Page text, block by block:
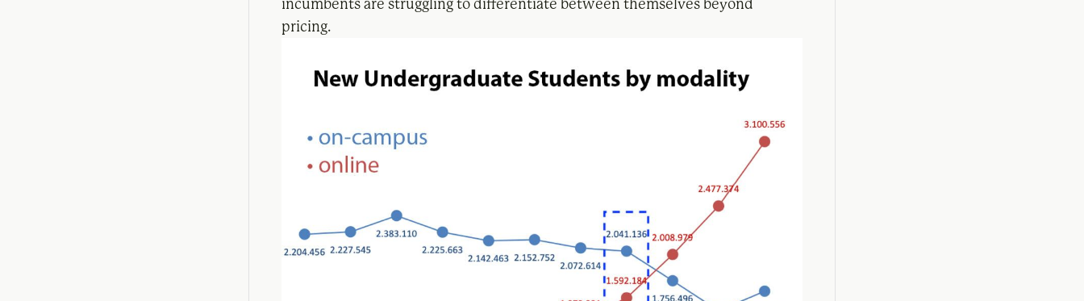
incumbents are struggling to differentiate between themselves beyond
pricing.